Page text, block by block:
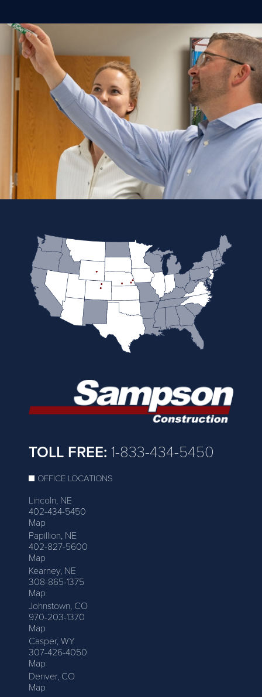
TOLL FREE: 1-833-434-5450
OFFICE LOCATIONS
Lincoln, NE
402-434-5450
Map
Papillion, NE
402-827-5600
Map
Kearney, NE
308-865-1375
Map
Johnstown, CO
970-203-1370
Map
Casper, WY
307-426-4050
Map
Denver, CO
Map